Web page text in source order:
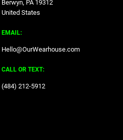
Berwyn, PA 19312
United States
EMAIL:
Hello@OurWearhouse.com
CALL OR TEXT:
‪(484) 212-5912‬